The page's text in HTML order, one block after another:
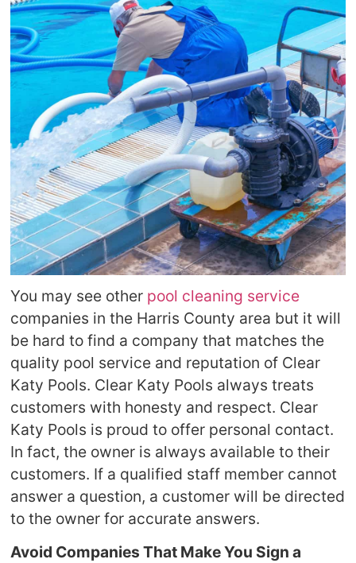
You may see other pool cleaning service
companies in the Harris County area but it will
be hard to find a company that matches the
quality pool service and reputation of Clear
Katy Pools. Clear Katy Pools always treats
customers with honesty and respect. Clear
Katy Pools is proud to offer personal contact.
In fact, the owner is always available to their
customers. If a qualified staff member cannot
answer a question, a customer will be directed
to the owner for accurate answers.
Avoid Companies That Make You Sign a